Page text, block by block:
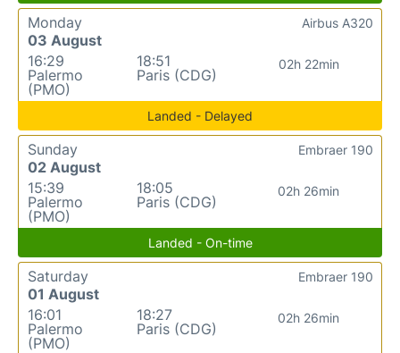
Monday
03 August
16:29
Palermo
(PMO)
18:51
Paris (CDG)
02h 22min
Airbus A320
Landed - Delayed
Sunday
02 August
15:39
Palermo
(PMO)
18:05
Paris (CDG)
02h 26min
Embraer 190
Landed - On-time
Saturday
01 August
16:01
Palermo
(PMO)
18:27
Paris (CDG)
02h 26min
Embraer 190